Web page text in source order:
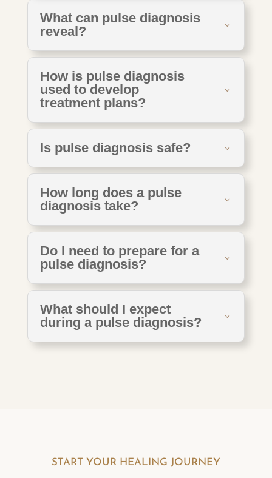
What can pulse diagnosis
reveal?
How is pulse diagnosis
used to develop
treatment plans?
Is pulse diagnosis safe?
How long does a pulse
diagnosis take?
Do I need to prepare for a
pulse diagnosis?
What should I expect
during a pulse diagnosis?
START YOUR HEALING JOURNEY